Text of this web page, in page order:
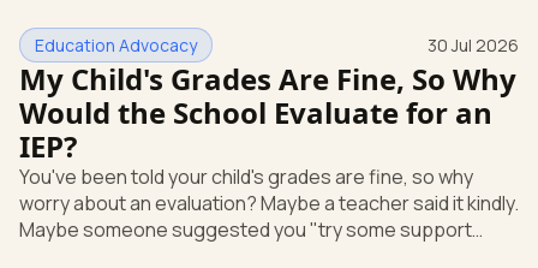
short answer: yes, it can be. A mental or emotional health
condition can qualify your child for special education
support under federal law, if it affects how they function
at school. Here's how that works, and what you can do
Education Advocacy 30 Jul 2026
My Child's Grades Are Fine, So Why
Would the School Evaluate for an
IEP?
You've been told your child's grades are fine, so why
worry about an evaluation? Maybe a teacher said it kindly.
Maybe someone suggested you "try some support